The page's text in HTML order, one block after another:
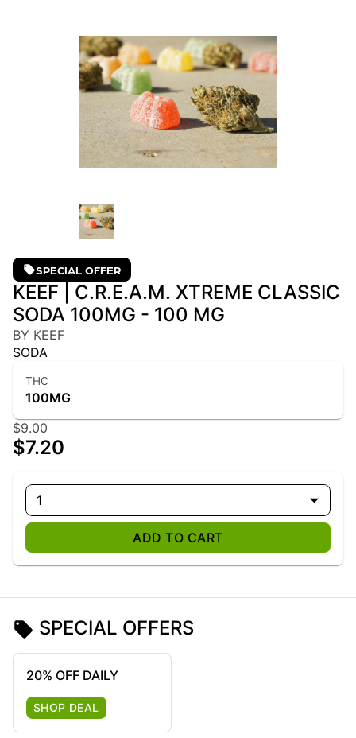
SPECIAL OFFER
KEEF | C.R.E.A.M. XTREME CLASSIC
SODA 100MG - 100 MG
BY KEEF
SODA
THC
100MG
$9.00
$7.20
1
ADD TO CART
SPECIAL OFFERS
20% OFF DAILY
SHOP DEAL